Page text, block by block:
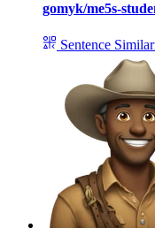
gomyk/me5s-
Sentence